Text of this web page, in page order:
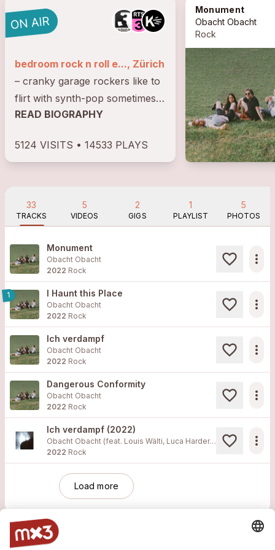
bedroom rock n roll e..., Zürich
– cranky garage rockers like to
flirt with synth-pop sometimes;
a back and forth between tape-
winded noisy guitar walls
READ BIOGRAPHY
5124 VISITS • 14533 PLAYS
Monument
Obacht Obacht
Rock
33
TRACKS
5
VIDEOS
2
GIGS
1
PLAYLIST
5
PHOTOS
Monument
Obacht Obacht
2022 Rock
more_horiz
1 I Haunt this Place
Obacht Obacht
2022 Rock
more_horiz
Ich verdampf
Obacht Obacht
2022 Rock
more_horiz
Dangerous Conformity
Obacht Obacht
2022 Rock
more_horiz
Ich verdampf (2022)
Obacht Obacht (feat. Louis Wälti, Luca Harder, Rémy Sax, Tobias Rüetschi)
2022 Rock
more_horiz
Load more